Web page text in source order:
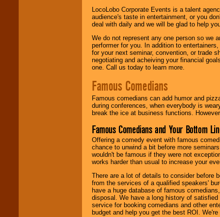
LocoLobo Corporate Events is a talent
audience's taste in entertainment, or you
deal with daily and we will be glad to help
We do not represent any one person so we
performer for you. In addition to
for your next seminar, convention, or trade
negotiating and acheiving your financial
one. Call us today to learn more.
Famous Comedians
Famous comedians can add humor and
during conferences, when everybody is
break the ice at business functions.
Famous Comedians and Your Bottom
Offering a comedy event with famous
chance to unwind a bit before more
wouldn't be famous if they were not
works harder than usual to increase your
There are a lot of details to consider before
from the services of a qualified speakers'
have a huge database of famous
disposal. We have a long history of
service for booking comedians and other
budget and help you get the best ROI.